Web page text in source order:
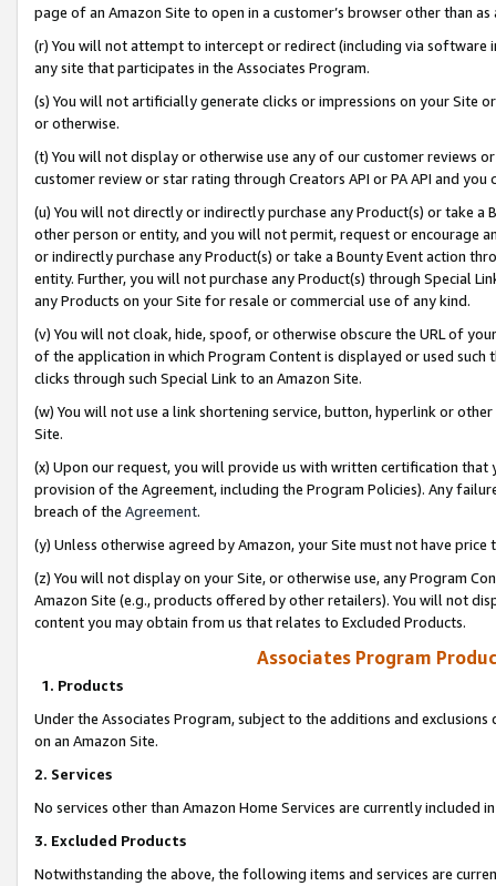
page of an Amazon Site to open in a customer’s browser other than
(r) You will not attempt to intercept or redirect (including via software
any site that participates in the Associates Program.
(s) You will not artificially generate clicks or impressions on your Site
or otherwise.
(t) You will not display or otherwise use any of our customer reviews
customer review or star rating through Creators API or PA API and
(u) You will not directly or indirectly purchase any Product(s) or take
other person or entity, and you will not permit, request or encourage
or indirectly purchase any Product(s) or take a Bounty Event action
entity. Further, you will not purchase any Product(s) through Special
any Products on your Site for resale or commercial use of any kind.
(v) You will not cloak, hide, spoof, or otherwise obscure the URL of
of the application in which Program Content is displayed or used
clicks through such Special Link to an Amazon Site.
(w) You will not use a link shortening service, button, hyperlink or
Site.
(x) Upon our request, you will provide us with written certification
provision of the Agreement, including the Program Policies). Any
breach of the Agreement.
(y) Unless otherwise agreed by Amazon, your Site must not have
(z) You will not display on your Site, or otherwise use, any Program
Amazon Site (e.g., products offered by other retailers). You will not
content you may obtain from us that relates to Excluded Products.
Associates Program
1. Products
Under the Associates Program, subject to the additions and
on an Amazon Site.
2. Services
No services other than Amazon Home Services are currently included
3. Excluded Products
Notwithstanding the above, the following items and services are